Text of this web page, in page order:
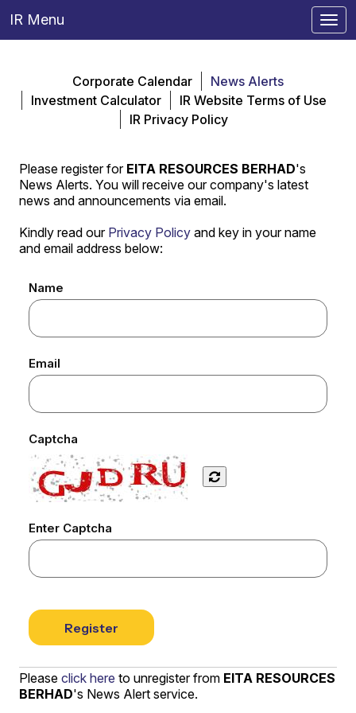
IR Menu
Corporate Calendar
News Alerts
Investment Calculator
IR Website Terms of Use
IR Privacy Policy
Please register for EITA RESOURCES BERHAD's
News Alerts. You will receive our company's latest
news and announcements via email.
Kindly read our Privacy Policy and key in your name
and email address below:
Name
Email
Captcha
Enter Captcha
Register
Please click here to unregister from EITA RESOURCES
BERHAD's News Alert service.